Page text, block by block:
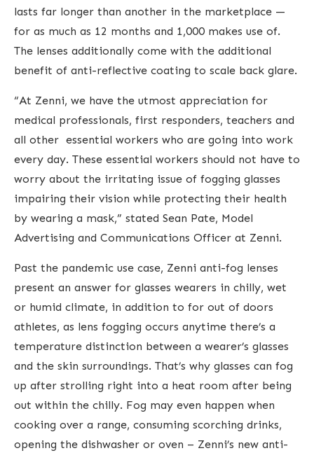
lasts far longer than another in the marketplace —
for as much as 12 months and 1,000 makes use of.
The lenses additionally come with the additional
benefit of anti-reflective coating to scale back glare.
“At Zenni, we have the utmost appreciation for
medical professionals, first responders, teachers and
all other essential workers who are going into work
every day. These essential workers should not have to
worry about the irritating issue of fogging glasses
impairing their vision while protecting their health
by wearing a mask,” stated Sean Pate, Model
Advertising and Communications Officer at Zenni.
Past the pandemic use case, Zenni anti-fog lenses
present an answer for glasses wearers in chilly, wet
or humid climate, in addition to for out of doors
athletes, as lens fogging occurs anytime there’s a
temperature distinction between a wearer’s glasses
and the skin surroundings. That’s why glasses can fog
up after strolling right into a heat room after being
out within the chilly. Fog may even happen when
cooking over a range, consuming scorching drinks,
opening the dishwasher or oven – Zenni’s new anti-